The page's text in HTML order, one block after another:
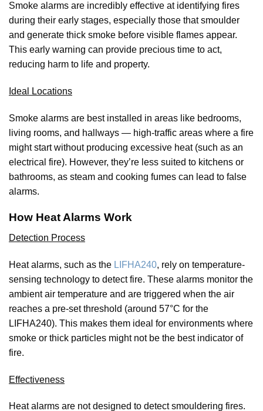
Smoke alarms are incredibly effective at identifying fires
during their early stages, especially those that smoulder
and generate thick smoke before visible flames appear.
This early warning can provide precious time to act,
reducing harm to life and property.
Ideal Locations
Smoke alarms are best installed in areas like bedrooms,
living rooms, and hallways — high-traffic areas where a fire
might start without producing excessive heat (such as an
electrical fire). However, they’re less suited to kitchens or
bathrooms, as steam and cooking fumes can lead to false
alarms.
How Heat Alarms Work
Detection Process
Heat alarms, such as the LIFHA240, rely on temperature-
sensing technology to detect fire. These alarms monitor the
ambient air temperature and are triggered when the air
reaches a pre-set threshold (around 57°C for the
LIFHA240). This makes them ideal for environments where
smoke or thick particles might not be the best indicator of
fire.
Effectiveness
Heat alarms are not designed to detect smouldering fires.